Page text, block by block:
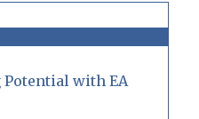
with EA